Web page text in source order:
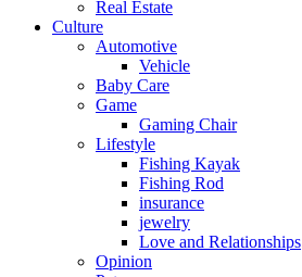
Real Estate
Culture
Automotive
Vehicle
Baby Care
Game
Gaming Chair
Lifestyle
Fishing Kayak
Fishing Rod
insurance
jewelry
Love and Relationships
Opinion